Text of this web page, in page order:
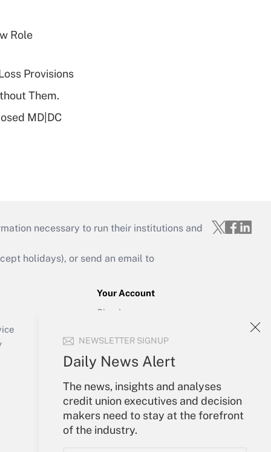
NEWSLETTER SIGNUP
Daily News Alert
The news, insights and analyses
credit union executives and decision
makers need to stay at the forefront
of the industry.
Role
Provisions
Them.
MD|DC
necessary to run their institutions and
holidays), or send an email to
Your Account
Sign In
Forgot Password
My Newsletters